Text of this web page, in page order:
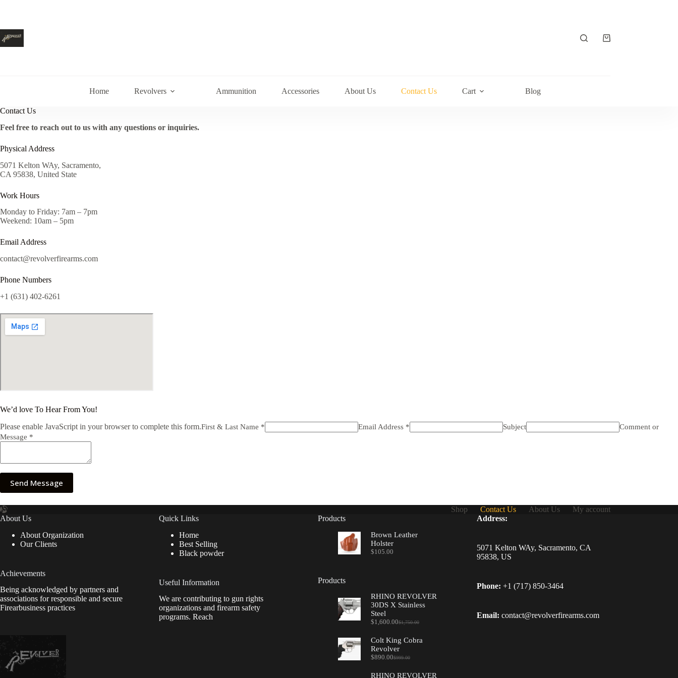
Shopping
Home Revolvers Ammunition Accessories About Us Contact Us Cart Blog
Contact Us
Feel free to reach out to us with any questions or inquiries.
Physical Address
5071 Kelton WAy, Sacramento,
CA 95838, United State
Work Hours
Monday to Friday: 7am – 7pm
Weekend: 10am – 5pm
Email Address
contact@revolverfirearms.com
Phone Numbers
+1 (631) 402-6261
We’d love To Hear From You!
Please enable JavaScript in your browser to complete this form.First & Last Name * Email Address * Subject
Comment or
Message *
Send Message
Shop Contact Us About Us
My account
About Us
About Organization
Our Clients
Achievements
Being acknowledged by partners and
associations for responsible and secure
Firearbusiness practices
Quick Links
Home
Best Selling
Black powder
Useful Information
We are contributing to gun rights
organizations and firearm safety
programs. Reach
Products
Brown Leather
Holster
$105.00
Products
RHINO REVOLVER
30DS X Stainless
Steel
$1,750.00
Original
was:
$1,750.00.
$1,600.00Current
is:
$1,600.00.
Colt King Cobra
Revolver
$999.00
Original
$890.00Current
RHINO REVOLVER
Address:
5071 Kelton WAy, Sacramento, CA
95838, US
Phone: +1 (717) 850-3464
Email: contact@revolverfirearms.com